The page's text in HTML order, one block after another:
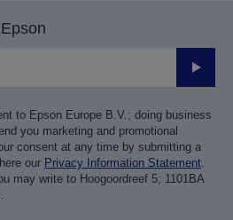
Submit
to Epson Europe B.V.; doing business
you marketing and promotional
consent at any time by submitting a
our Privacy Information Statement
may write to Hoogoordreef 5; 1101BA